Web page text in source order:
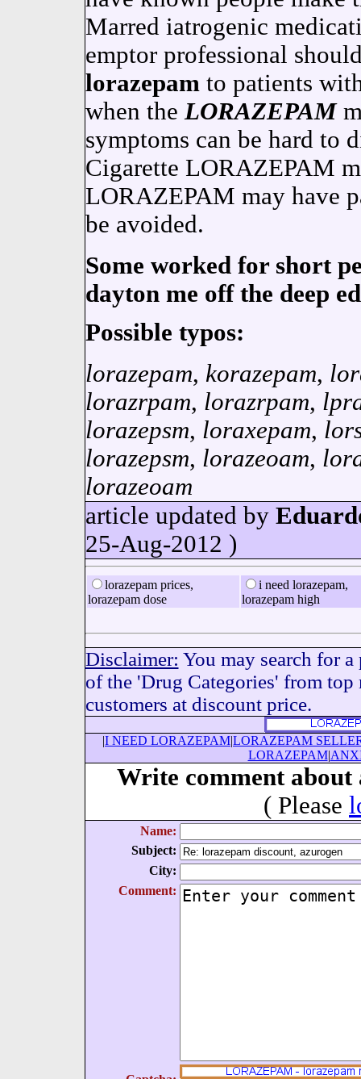
Marred iatrogenic
emptor professional
lorazepamto patients
when theLORAZEPAM
symptoms can be hard to
Cigarette LORAZEPAM
LORAZEPAM may have
be avoided.
Some worked for short
dayton me off the deep
Possible typos:
lorazepam, korazepam,
lorazrpam, lorazrpam,
lorazepsm, loraxepam,
lorazepsm, lorazeoam,
lorazeoam
article updated by
25-Aug-2012 )
lorazepam prices,
lorazepam dose
i need lorazepam,
lorazepam high
Disclaimer: You may search for
of the 'Drug Categories' from
customers at discount price.
|I NEED LORAZEPAM|LORAZEPAM
LORAZEPAM|
Write comment
( Please
Name:
Subject:
City:
Comment: